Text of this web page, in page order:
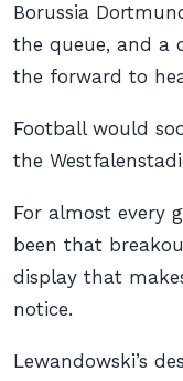
Borussia
the queue, and a
the forward to
Football would
the
For almost every
been that
display that
notice.
Lewandowski’s